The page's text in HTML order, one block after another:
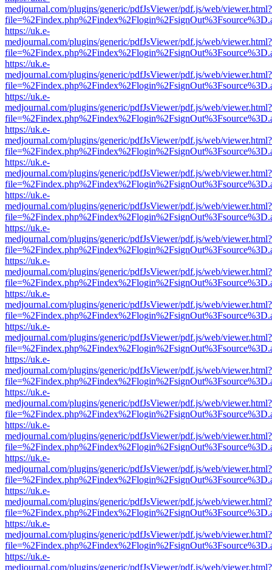
medjournal.com/plugins/generic/pdfJsViewer/pdf.js/web/viewer.html?
https://uk.e-
medjournal.com/plugins/generic/pdfJsViewer/pdf.js/web/viewer.html?
https://uk.e-
medjournal.com/plugins/generic/pdfJsViewer/pdf.js/web/viewer.html?
https://uk.e-
medjournal.com/plugins/generic/pdfJsViewer/pdf.js/web/viewer.html?
https://uk.e-
medjournal.com/plugins/generic/pdfJsViewer/pdf.js/web/viewer.html?
https://uk.e-
medjournal.com/plugins/generic/pdfJsViewer/pdf.js/web/viewer.html?
https://uk.e-
medjournal.com/plugins/generic/pdfJsViewer/pdf.js/web/viewer.html?
https://uk.e-
medjournal.com/plugins/generic/pdfJsViewer/pdf.js/web/viewer.html?
https://uk.e-
medjournal.com/plugins/generic/pdfJsViewer/pdf.js/web/viewer.html?
https://uk.e-
medjournal.com/plugins/generic/pdfJsViewer/pdf.js/web/viewer.html?
https://uk.e-
medjournal.com/plugins/generic/pdfJsViewer/pdf.js/web/viewer.html?
https://uk.e-
medjournal.com/plugins/generic/pdfJsViewer/pdf.js/web/viewer.html?
https://uk.e-
medjournal.com/plugins/generic/pdfJsViewer/pdf.js/web/viewer.html?
https://uk.e-
medjournal.com/plugins/generic/pdfJsViewer/pdf.js/web/viewer.html?
https://uk.e-
medjournal.com/plugins/generic/pdfJsViewer/pdf.js/web/viewer.html?
https://uk.e-
medjournal.com/plugins/generic/pdfJsViewer/pdf.js/web/viewer.html?
https://uk.e-
medjournal.com/plugins/generic/pdfJsViewer/pdf.js/web/viewer.html?
https://uk.e-
medjournal.com/plugins/generic/pdfJsViewer/pdf.js/web/viewer.html?